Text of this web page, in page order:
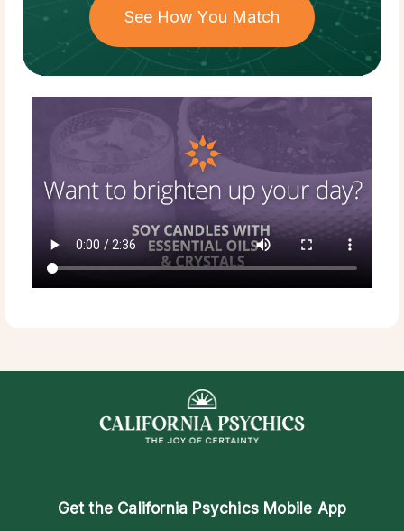
See How You Match
Get the California Psychics Mobile App